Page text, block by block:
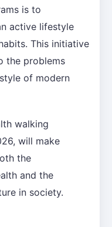
is to
active lifestyle
This initiative
the problems
of modern
walking
will make
the
and the
in society.